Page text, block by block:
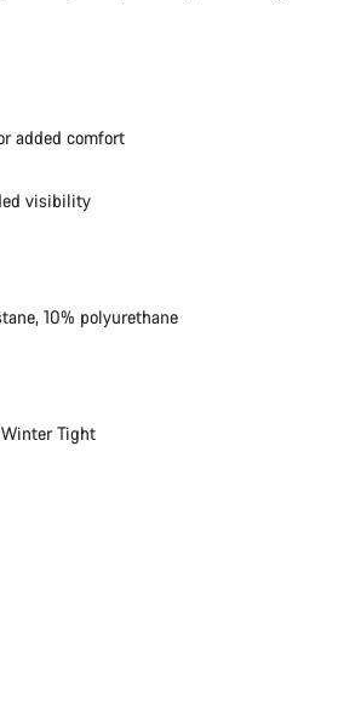
added comfort
visibility
10% polyurethane
Winter Tight